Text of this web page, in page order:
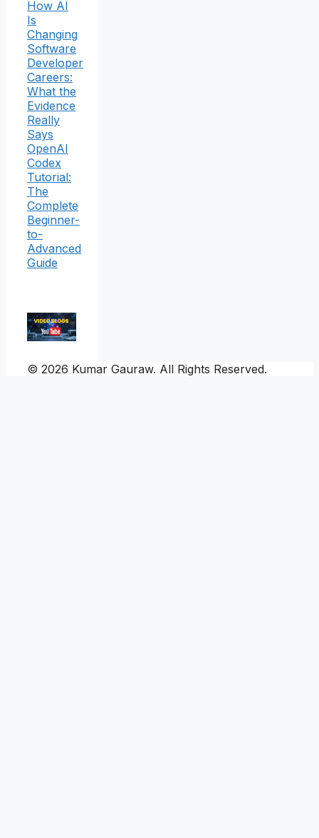
How AI
Is
Changing
Software
Developer
Careers:
What the
Evidence
Really
Says
OpenAI
Codex
Tutorial:
The
Complete
Beginner-
to-
Advanced
Guide
© 2026 Kumar Gauraw. All Rights Reserved.